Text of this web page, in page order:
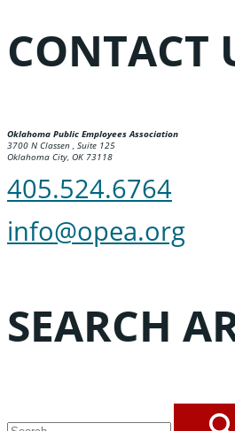
CONTACT
Oklahoma Public Employees Association
3700 N Classen , Suite 125
Oklahoma City, OK 73118
405.524.6764
info@opea.org
SEARCH